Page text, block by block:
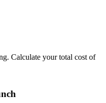
Calculate your total cost of